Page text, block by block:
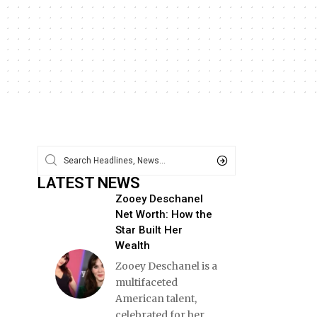
LATEST NEWS
Zooey Deschanel
Net Worth: How the
Star Built Her
Wealth
Zooey Deschanel is a
multifaceted
American talent,